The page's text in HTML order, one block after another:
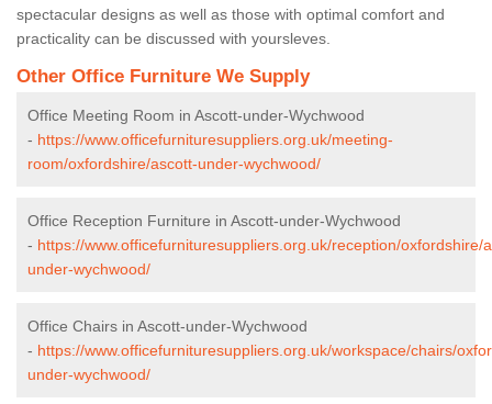
spectacular designs as well as those with optimal comfort and
practicality can be discussed with yoursleves.
Other Office Furniture We Supply
Office Meeting Room in Ascott-under-Wychwood
- https://www.officefurnituresuppliers.org.uk/meeting-
room/oxfordshire/ascott-under-wychwood/
Office Reception Furniture in Ascott-under-Wychwood
- https://www.officefurnituresuppliers.org.uk/reception/oxfordshire/
under-wychwood/
Office Chairs in Ascott-under-Wychwood
- https://www.officefurnituresuppliers.org.uk/workspace/chairs/
under-wychwood/